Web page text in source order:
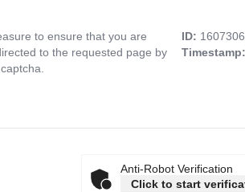
to ensure that you are
to the requested page by
ID:
Timestamp:
Anti-Robot Verification
Click to start